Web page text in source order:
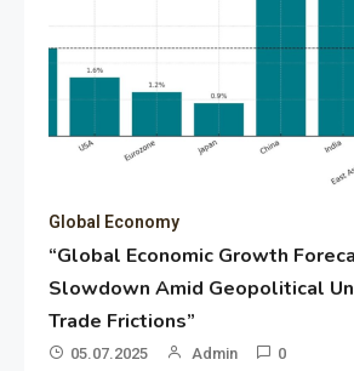
Global Economy
“Global Economic Growth
Slowdown Amid Geopolitical
Trade Frictions”
05.07.2025 Admin 0